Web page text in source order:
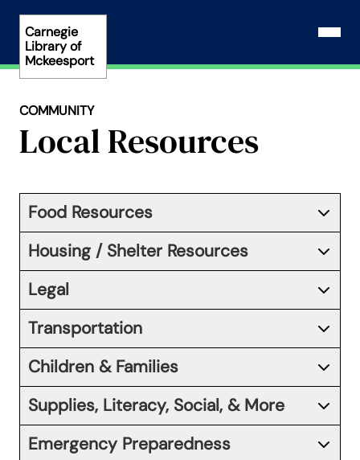
content
Carnegie
Library of
Mckeesport
Open
COMMUNITY
Local Resources
Food Resources
Housing / Shelter Resources
Legal
Transportation
Children & Families
Supplies, Literacy, Social, & More
Emergency Preparedness